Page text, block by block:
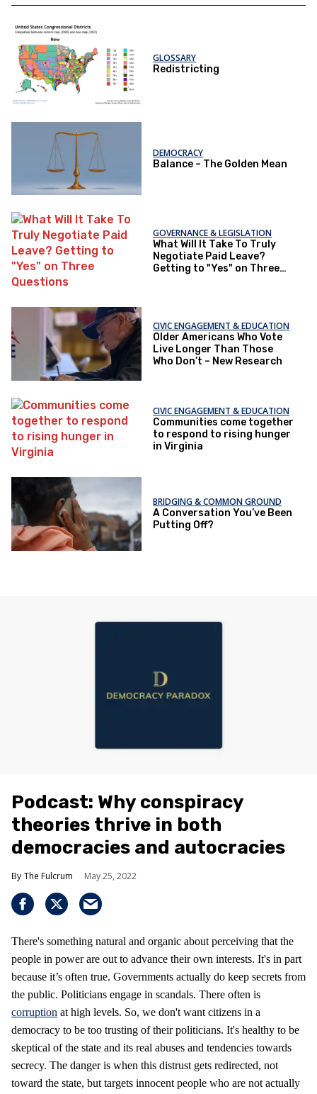
GLOSSARY
Redistricting
DEMOCRACY
Balance – The Golden Mean
GOVERNANCE & LEGISLATION
What Will It Take To Truly
Negotiate Paid Leave?
Getting to "Yes" on Three
CIVIC ENGAGEMENT & EDUCATION
Older Americans Who Vote
Live Longer Than Those
Who Don’t – New Research
CIVIC ENGAGEMENT & EDUCATION
Communities come together
to respond to rising hunger
in Virginia
BRIDGING & COMMON GROUND
A Conversation You’ve Been
Putting Off?
Podcast: Why conspiracy
theories thrive in both
democracies and autocracies
The Fulcrum May 25, 2022
There's something natural and organic about perceiving that the
people in power are out to advance their own interests. It's in part
because it’s often true. Governments actually do keep secrets from
the public. Politicians engage in scandals. There often is
corruption at high levels. So, we don't want citizens in a
democracy to be too trusting of their politicians. It's healthy to be
skeptical of the state and its real abuses and tendencies towards
secrecy. The danger is when this distrust gets redirected, not
toward the state, but targets innocent people who are not actually